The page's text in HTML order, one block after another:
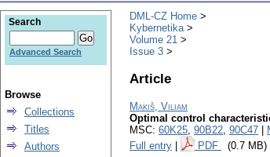
DML-CZ Home
Kybernetika
Volume 21
Issue 3
Article
Makiš, Viliam
Optimal control
MSC: 60K25, 90B22, 90C47
Full entry
PDF (0.7 MB)
Search
Advanced Search
Browse
Collections
Titles
Authors